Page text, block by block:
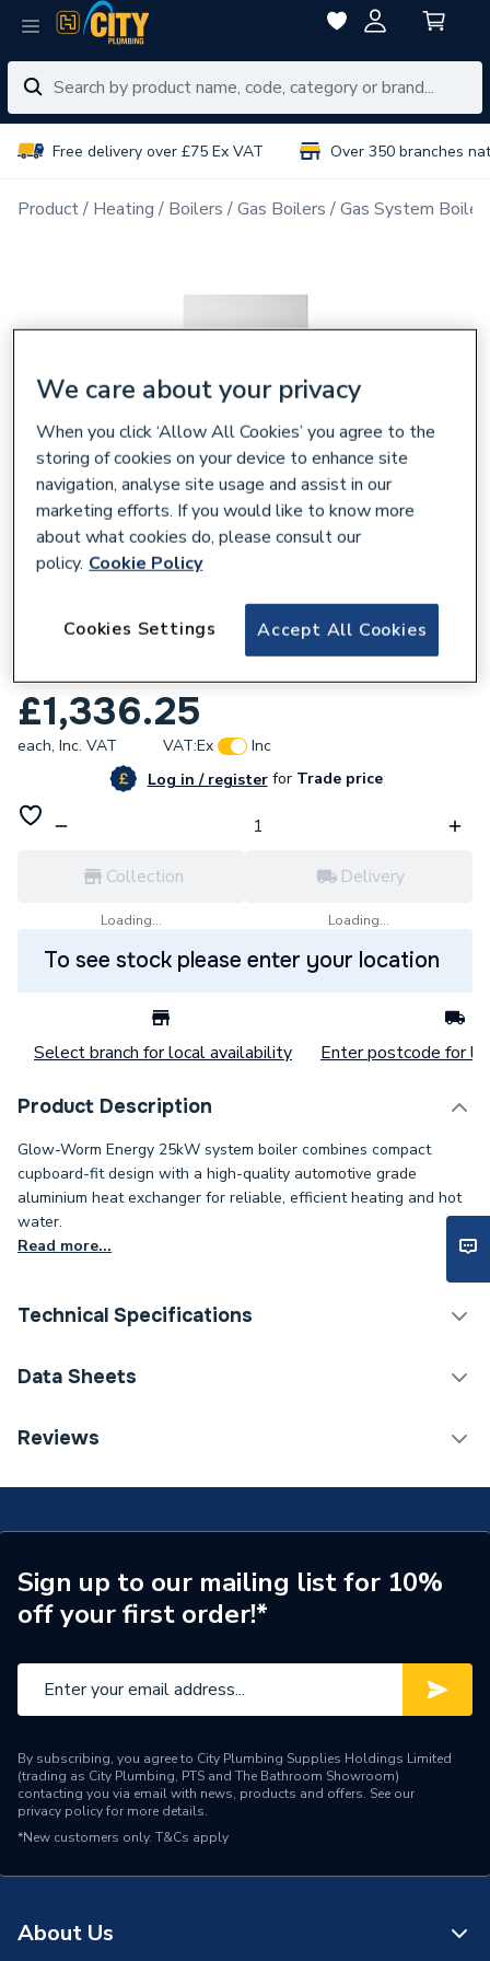
Free delivery over £75 Ex VAT Over 350 branches
Product Heating Boilers Gas Boilers Gas System
Glow-Worm Energy 25S Erp System Boiler
£1,336.25
each, Inc. VAT VAT:Ex
Inc
Log in / registerforTrade price
Collection
Loading...
Delivery
Loading...
To see stock please enter your location
Select branch for local availability Enter postcode for
Product Description
Glow-Worm Energy 25kW system boiler combines compact
cupboard-fit design with a high-quality automotive grade
aluminium heat exchanger for reliable, efficient heating and hot
water.
Read more...
Technical Specifications
Category Name
(80/125)
Years Guaranteed
7
Width
370mm
Type
Solar Compatible
Noise Level
51 dB(A)
Mount Type
Maximum Vertical Flue
Maximum Vertical Flue
Data Sheets
TECH Sheet 1 - Glow-Worm Energy 25S Erp System
Boiler 10035902
TECH Sheet 3 - Glow-Worm Energy 25S Erp System
Boiler 10035902
Reviews
Sign up to our mailing list for 10%
off your first order!*
By subscribing, you agree to City Plumbing Supplies Holdings Limited
(trading as City Plumbing, PTS and The Bathroom Showroom)
contacting you via email with news, products and offers. See our
privacy policyfor more details.
*New customers only. T&Cs apply
About Us
We care about your privacy
When you click ‘Allow All Cookies’ you agree to the
storing of cookies on your device to enhance site
navigation, analyse site usage and assist in our
marketing efforts. If you would like to know more
about what cookies do, please consult our
policy. Cookie Policy
Accept All Cookies
Cookies Settings